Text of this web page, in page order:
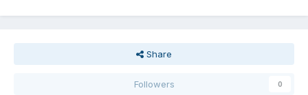
Share
Followers 0